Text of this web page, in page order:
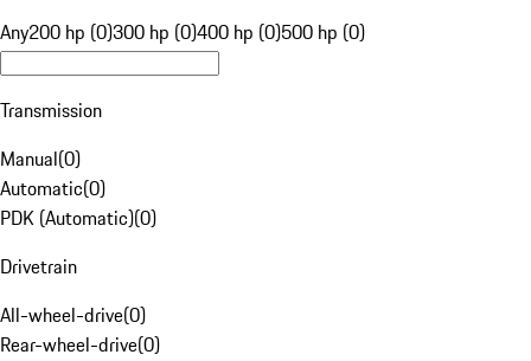
Any200 hp (0)300 hp (0)400 hp (0)500 hp (0)
Transmission
Manual(0)
Automatic(0)
PDK (Automatic)(0)
Drivetrain
All-wheel-drive(0)
Rear-wheel-drive(0)